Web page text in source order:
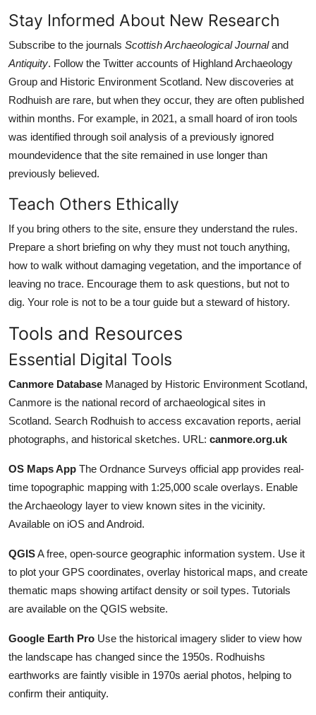
Stay Informed About New Research
Subscribe to the journals Scottish Archaeological Journaland
Antiquity. Follow the Twitter accounts of Highland Archaeology
Group and Historic Environment Scotland. New discoveries at
Rodhuish are rare, but when they occur, they are often published
within months. For example, in 2021, a small hoard of iron tools
was identified through soil analysis of a previously ignored
moundevidence that the site remained in use longer than
previously believed.
Teach Others Ethically
If you bring others to the site, ensure they understand the rules.
Prepare a short briefing on why they must not touch anything,
how to walk without damaging vegetation, and the importance of
leaving no trace. Encourage them to ask questions, but not to
dig. Your role is not to be a tour guide but a steward of history.
Tools and Resources
Essential Digital Tools
Canmore Database Managed by Historic Environment Scotland,
Canmore is the national record of archaeological sites in
Scotland. Search Rodhuish to access excavation reports, aerial
photographs, and historical sketches. URL: canmore.org.uk
OS Maps App The Ordnance Surveys official app provides real-
time topographic mapping with 1:25,000 scale overlays. Enable
the Archaeology layer to view known sites in the vicinity.
Available on iOS and Android.
QGISA free, open-source geographic information system. Use it
to plot your GPS coordinates, overlay historical maps, and create
thematic maps showing artifact density or soil types. Tutorials
are available on the QGIS website.
Google Earth Pro Use the historical imagery slider to view how
the landscape has changed since the 1950s. Rodhuishs
earthworks are faintly visible in 1970s aerial photos, helping to
confirm their antiquity.